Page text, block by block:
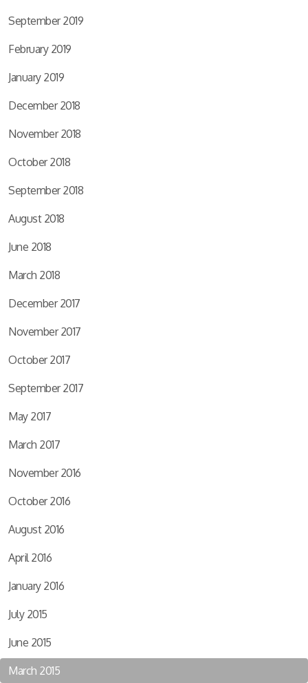
September 2019
February 2019
January 2019
December 2018
November 2018
October 2018
September 2018
August 2018
June 2018
March 2018
December 2017
November 2017
October 2017
September 2017
May 2017
March 2017
November 2016
October 2016
August 2016
April 2016
January 2016
July 2015
June 2015
March 2015